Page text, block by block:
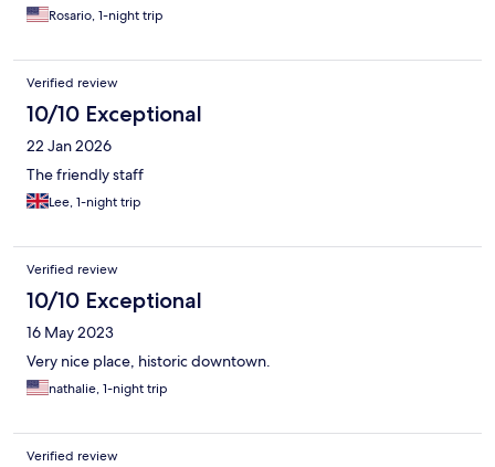
Rosario, 1-night trip
Verified review
10/10 Exceptional
22 Jan 2026
The friendly staff
Lee, 1-night trip
Verified review
10/10 Exceptional
16 May 2023
Very nice place, historic downtown.
nathalie, 1-night trip
Verified review